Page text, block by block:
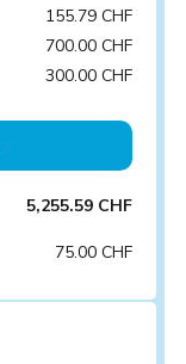
155.79 CHF
700.00 CHF
300.00 CHF
5,255.59 CHF
75.00 CHF